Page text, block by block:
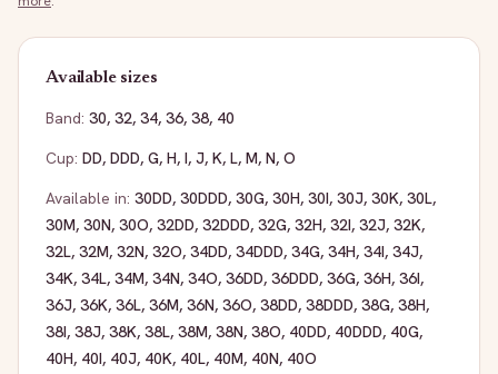
Available sizes
Band: 30, 32, 34, 36, 38, 40
Cup: DD, DDD, G, H, I, J, K, L, M, N, O
Available in: 30DD, 30DDD, 30G, 30H, 30I, 30J, 30K, 30L,
30M, 30N, 30O, 32DD, 32DDD, 32G, 32H, 32I, 32J, 32K,
32L, 32M, 32N, 32O, 34DD, 34DDD, 34G, 34H, 34I, 34J,
34K, 34L, 34M, 34N, 34O, 36DD, 36DDD, 36G, 36H, 36I,
36J, 36K, 36L, 36M, 36N, 36O, 38DD, 38DDD, 38G, 38H,
38I, 38J, 38K, 38L, 38M, 38N, 38O, 40DD, 40DDD, 40G,
40H, 40I, 40J, 40K, 40L, 40M, 40N, 40O